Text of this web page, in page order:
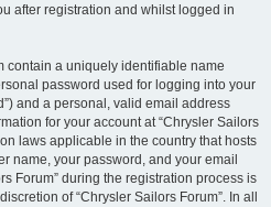
after registration and whilst logged in
contain a uniquely identifiable name
password used for logging into your
and a personal, valid email address
for your account at “Chrysler Sailors
laws applicable in the country that hosts
name, your password, and your email
Forum” during the registration process is
of “Chrysler Sailors Forum”. In all